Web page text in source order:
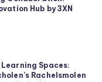
Hub by 3XN
Spaces:
Rachelsmolen